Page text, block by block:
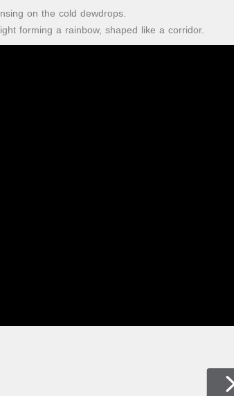
on the cold dewdrops.
forming a rainbow, shaped like a corridor.